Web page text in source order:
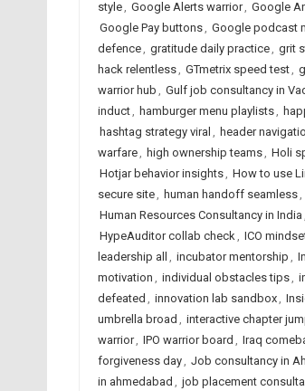
style, Google Alerts warrior, Google
Google Pay buttons, Google podcast
defence, gratitude daily practice, grit
hack relentless, GTmetrix speed test,
warrior hub , Gulf job consultancy in
induct, hamburger menu playlists,
hashtag strategy viral , header
warfare, high ownership teams, Holi
Hotjar behavior insights, How to use
secure site, human handoff seamless,
Human Resources Consultancy in India ,
HypeAuditor collab check, ICO
leadership all , incubator mentorship ,
motivation , individual obstacles tips,
defeated , innovation lab sandbox,
umbrella broad , interactive chapter
warrior, IPO warrior board , Iraq
forgiveness day, Job consultancy in
in ahmedabad , job placement